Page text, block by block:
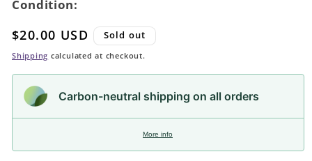
Condition:
Regular
price
$20.00 USD Sold out
Shipping calculated at checkout.
Carbon-neutral shipping on all orders
More info